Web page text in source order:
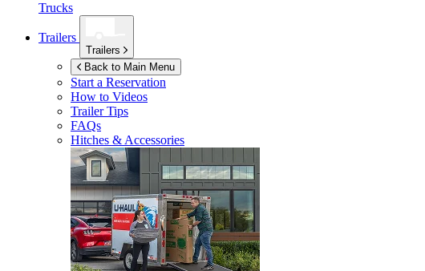
Trucks
Trailers
Trailers
Back to Main Menu
Start a Reservation
How to Videos
Trailer Tips
FAQs
Hitches & Accessories